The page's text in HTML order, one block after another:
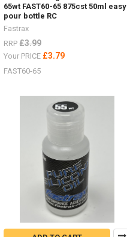
65wt FAST60-65 875cst 50ml easy
pour bottle RC
Fastrax
RRP £3.99
Your PRICE £3.79
FAST60-65